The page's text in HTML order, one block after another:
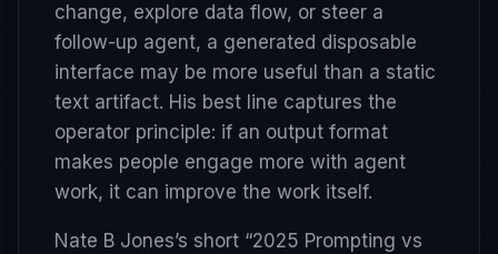
change, explore data flow, or steer a
follow-up agent, a generated disposable
interface may be more useful than a static
text artifact. His best line captures the
operator principle: if an output format
makes people engage more with agent
work, it can improve the work itself.
Nate B Jones’s short “2025 Prompting vs